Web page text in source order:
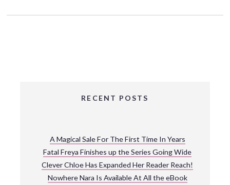
RECENT POSTS
A Magical Sale For The First Time In Years
Fatal Freya Finishes up the Series Going Wide
Clever Chloe Has Expanded Her Reader Reach!
Nowhere Nara Is Available At All the eBook